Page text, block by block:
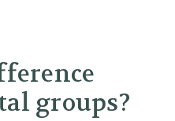
groups?